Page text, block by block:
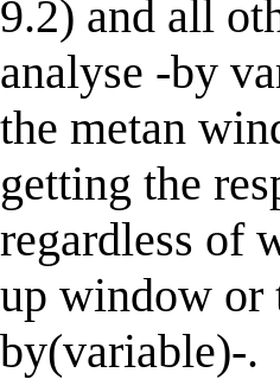
9.2) and all
analyse -by
the metan
getting the
regardless of
up window or
by(variable)-.